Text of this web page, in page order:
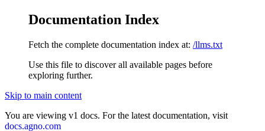
Documentation Index
Fetch the complete documentation index at: /llms.txt
Use this file to discover all available pages before
exploring further.
Skip to main content
You are viewing v1 docs. For the latest documentation, visit
docs.agno.com